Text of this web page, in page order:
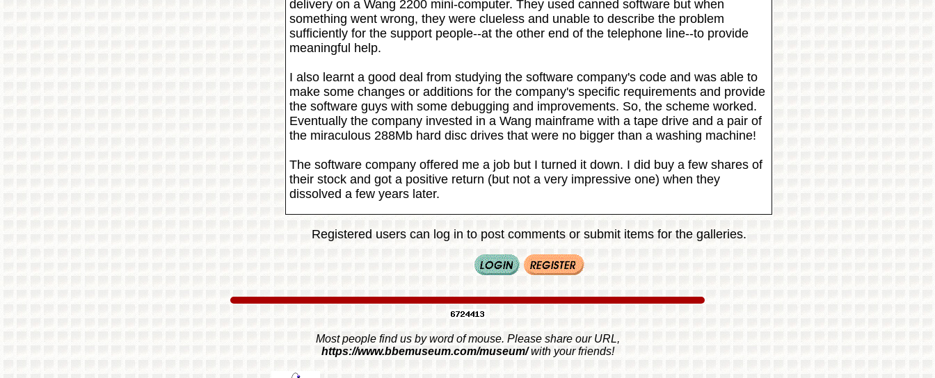
delivery on a Wang 2200 mini-computer. They used canned software but when
something went wrong, they were clueless and unable to describe the problem
sufficiently for the support people--at the other end of the telephone line--to provide
meaningful help.
I also learnt a good deal from studying the software company's code and was able to
make some changes or additions for the company's specific requirements and provide
the software guys with some debugging and improvements. So, the scheme worked.
Eventually the company invested in a Wang mainframe with a tape drive and a pair of
the miraculous 288Mb hard disc drives that were no bigger than a washing machine!
The software company offered me a job but I turned it down. I did buy a few shares of
their stock and got a positive return (but not a very impressive one) when they
dissolved a few years later.
Registered users can log in to post comments or submit items for the galleries.
Most people find us by word of mouse. Please share our URL,
https://www.bbemuseum.com/museum/with your friends!